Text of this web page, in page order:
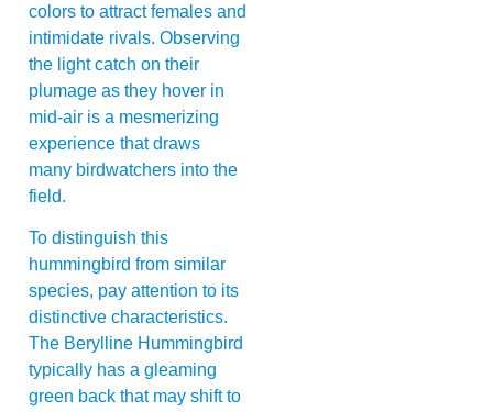
colors to attract females and
intimidate rivals. Observing
the light catch on their
plumage as they hover in
mid-air is a mesmerizing
experience that draws
many birdwatchers into the
field.
To distinguish this
hummingbird from similar
species, pay attention to its
distinctive characteristics.
The Berylline Hummingbird
typically has a gleaming
green back that may shift to